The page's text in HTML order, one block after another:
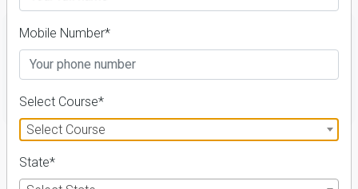
1
Mobile Number*
Select Course*
Select Course
State*